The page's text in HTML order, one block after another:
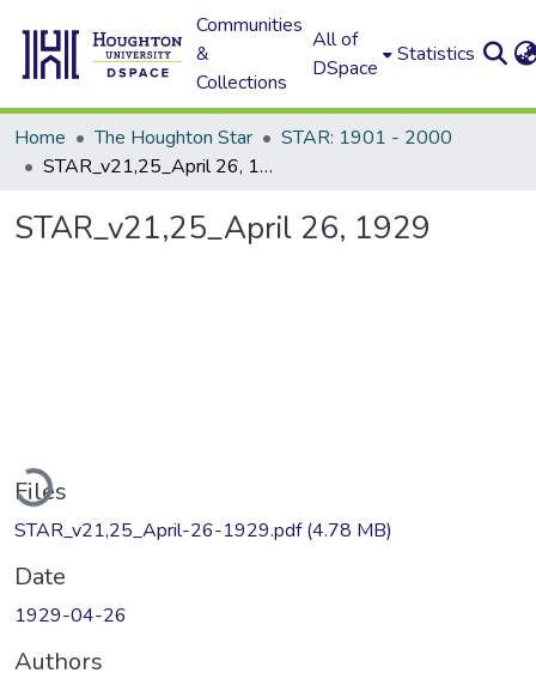
Communities
&
Collections
All of
DSpace
Statistics
Home The Houghton Star
STAR: 1901 - 2000
STAR_v21,25_April 26, 1929
STAR_v21,25_April 26, 1929
Files
STAR_v21,25_April-26-1929.pdf(4.78 MB)
Date
1929-04-26
Authors